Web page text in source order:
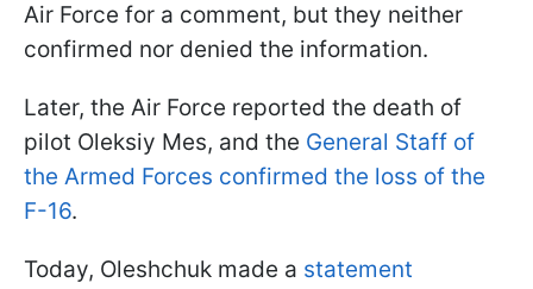
Air Force for a comment, but they neither
confirmed nor denied the information.
Later, the Air Force reported the death of
pilot Oleksiy Mes, and the General Staff of
the Armed Forces confirmed the loss of the
F-16.
Today, Oleshchuk made a statement